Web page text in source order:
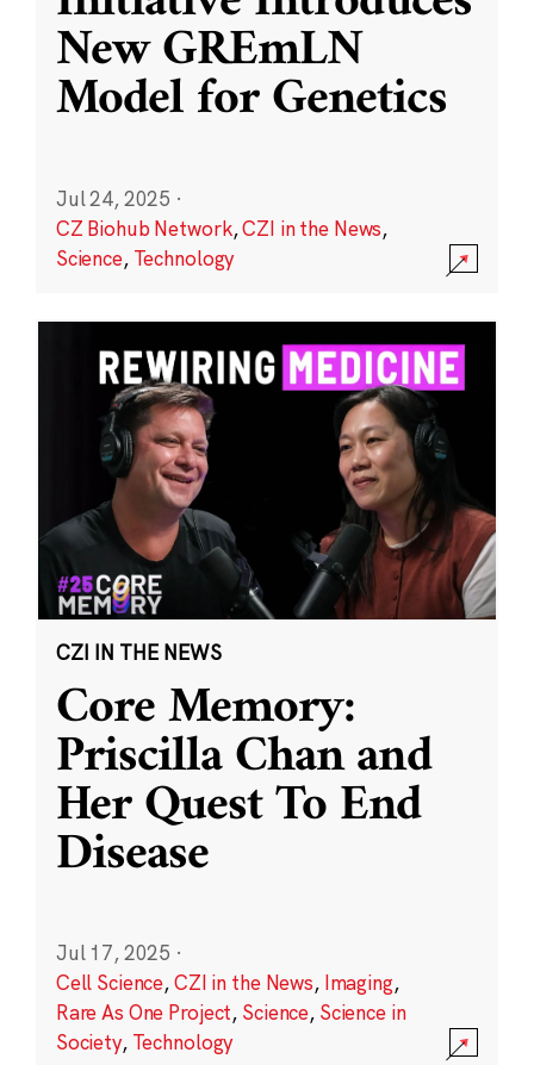
New GREmLN
Model for Genetics
Jul 24, 2025 ·
CZ Biohub Network,CZI in the News,
Science, Technology
CZI IN THE NEWS
Core Memory:
Priscilla Chan and
Her Quest To End
Disease
Jul 17, 2025 ·
Cell Science,CZI in the News, Imaging,
Rare As One Project, Science, Science in
Society, Technology